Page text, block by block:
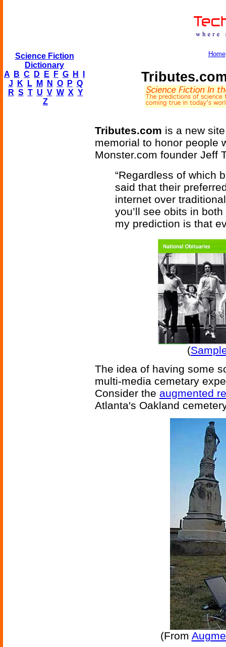
Science Fiction
Dictionary
A
B C D E F G H
J
K L M N O P Q
R S T U V W X Y
Z
Home
Tributes.com is a new
memorial to honor people
Monster.com founder Jeff
“Regardless of which
said that their
internet over
you’ll see obits in
my prediction is that
(
The idea of having some
multi-media cemetary
Consider the augmented
Atlanta's Oakland
(From